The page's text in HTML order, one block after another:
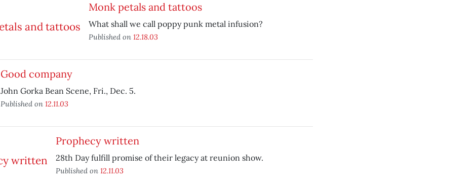
Monk petals and tattoos
What shall we call poppy punk metal infusion?
Published on 12.18.03
Good company
John Gorka Bean Scene, Fri., Dec. 5.
Published on 12.11.03
Prophecy written
28th Day fulfill promise of their legacy at reunion show.
Published on 12.11.03